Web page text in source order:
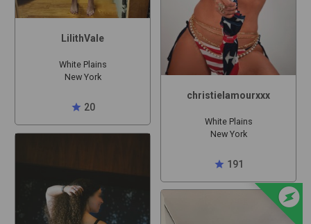
LilithVale
White Plains
New York
star 20
christielamourxxx
White Plains
New York
star 191
offline_bolt